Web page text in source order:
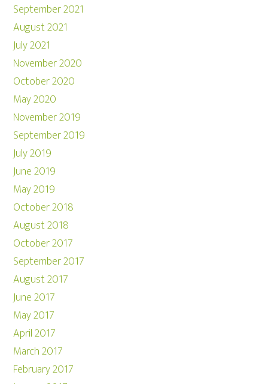
September 2021
August 2021
July 2021
November 2020
October 2020
May 2020
November 2019
September 2019
July 2019
June 2019
May 2019
October 2018
August 2018
October 2017
September 2017
August 2017
June 2017
May 2017
April 2017
March 2017
February 2017